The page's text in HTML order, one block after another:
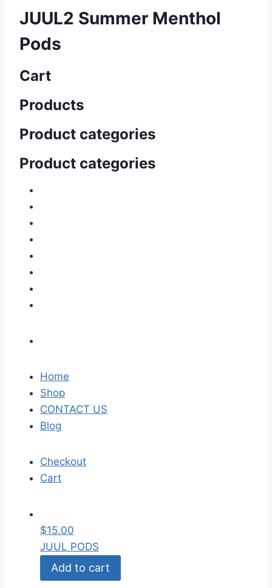
JUUL2 Summer Menthol
Pods
Cart
Products
Product categories
Product categories
Home
Shop
CONTACT US
Blog
Checkout
Cart
$15.00
JUUL PODS
Add to cart